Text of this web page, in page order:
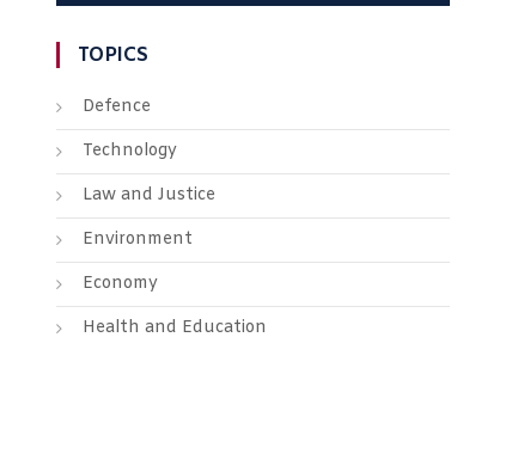
TOPICS
Defence
Technology
Law and Justice
Environment
Economy
Health and Education